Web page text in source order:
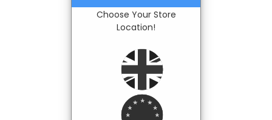
Choose Your Store
Location!